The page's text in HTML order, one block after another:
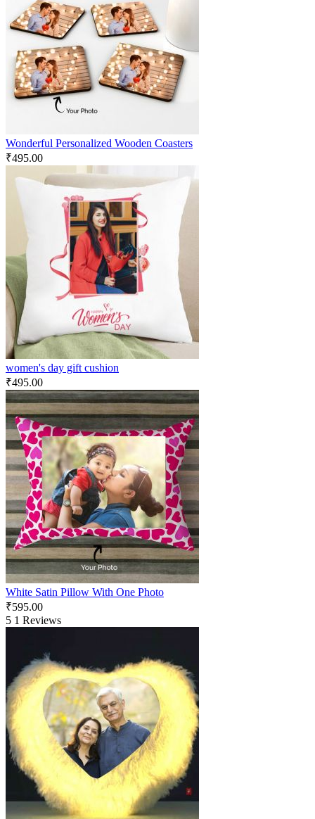
Wonderful Personalized Wooden Coasters
₹495.00
women's day gift cushion
₹495.00
White Satin Pillow With One Photo
₹595.00
5 1 Reviews